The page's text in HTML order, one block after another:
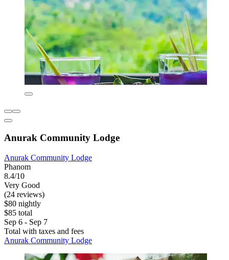
Anurak Community Lodge
Anurak Community Lodge
Phanom
8.4/10
Very Good
(24 reviews)
$80 nightly
$85 total
Sep 6 - Sep 7
Total with taxes and fees
Anurak Community Lodge